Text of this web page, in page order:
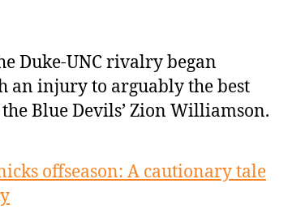
Duke-UNC rivalry began
an injury to arguably the best
Blue Devils’ Zion Williamson.
offseason: A cautionary tale